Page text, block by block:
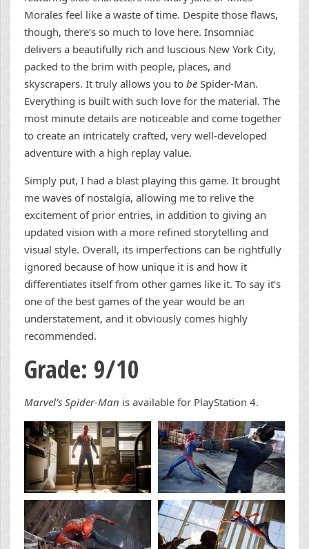
Morales feel like a waste of time. Despite those flaws,
though, there’s so much to love here. Insomniac
delivers a beautifully rich and luscious New York City,
packed to the brim with people, places, and
skyscrapers. It truly allows you to be Spider-Man.
Everything is built with such love for the material. The
most minute details are noticeable and come together
to create an intricately crafted, very well-developed
adventure with a high replay value.
Simply put, I had a blast playing this game. It brought
me waves of nostalgia, allowing me to relive the
excitement of prior entries, in addition to giving an
updated vision with a more refined storytelling and
visual style. Overall, its imperfections can be rightfully
ignored because of how unique it is and how it
differentiates itself from other games like it. To say it’s
one of the best games of the year would be an
understatement, and it obviously comes highly
recommended.
Grade: 9/10
Marvel’s Spider-Man is available for PlayStation 4.